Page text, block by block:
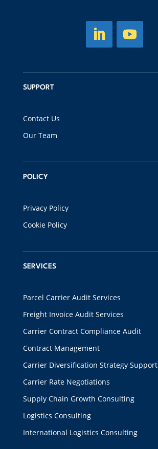
SUPPORT
Contact Us
Our Team
POLICY
Privacy Policy
Cookie Policy
SERVICES
Parcel Carrier Audit Services
Freight Invoice Audit Services
Carrier Contract Compliance Audit
Contract Management
Carrier Diversification Strategy Support
Carrier Rate Negotiations
Supply Chain Growth Consulting
Logistics Consulting
International Logistics Consulting